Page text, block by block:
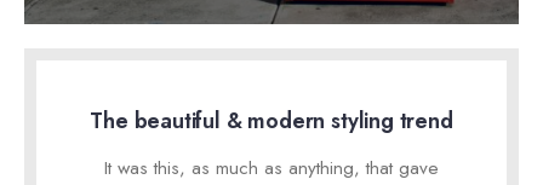
The beautiful & modern styling trend
It was this, as much as anything, that gave